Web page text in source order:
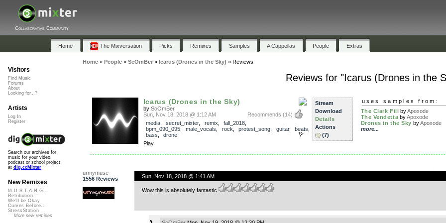
Collaborative Community
Home The Mixversation Picks Remixes Samples A Cappellas People Extras
Home» People» ScOmBer» Icarus (Drones in the Sky) » Reviews
Reviews for "Icarus (Drones in the
Icarus (Drones in the Sky)
by ScOmBer
Recommends (14)
Sun, Nov 18, 2018 @ 1:12 AM
media, secret_mixter, remix fall_2018
bpm_090_095, male_vocals rock protest_song guitar, beats
bass
drone
Play
Stream
Download
Details
Actions
(7)
uses samples from:
The Clark Fill byApoxode
The Vendetta byApoxode
Drones in the Sky byApoxode
more...
urmymuse
1556 Reviews
Sun, Nov 18, 2018 @ 1:41 AM
Wow this is absolutely fantastic
Visitors
Find Music
Forums
About
Looking for...?
Artists
Log In
Register
Search our archives for
music for your video,
podcast or school project
at dig.ccMixter
New Remixes
M.U.S.T.A.N.G...
Retribution
We'll be Okay
Curves Before...
StressStation
More new remixes